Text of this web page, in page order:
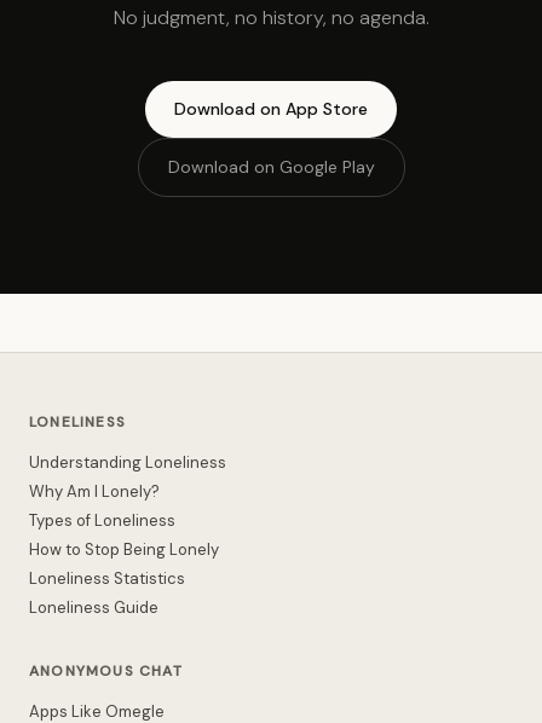
No judgment, no history, no agenda.
Download on App Store
Download on Google Play
LONELINESS
Understanding Loneliness
Why Am I Lonely?
Types of Loneliness
How to Stop Being Lonely
Loneliness Statistics
Loneliness Guide
ANONYMOUS CHAT
Apps Like Omegle